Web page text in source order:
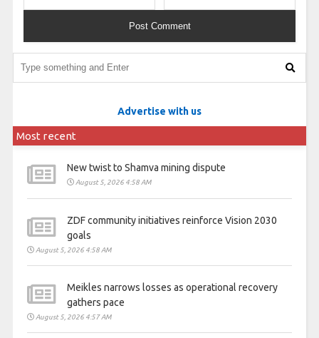
Advertise with us
Most recent
New twist to Shamva mining dispute
August 5, 2026 4:58 AM
ZDF community initiatives reinforce Vision 2030
goals
August 5, 2026 4:58 AM
Meikles narrows losses as operational recovery
gathers pace
August 5, 2026 4:57 AM